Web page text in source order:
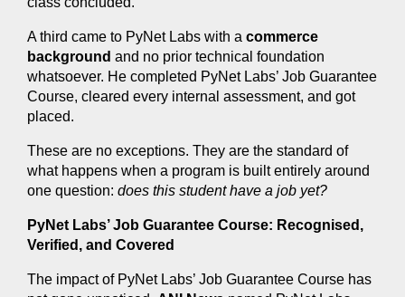
A third came to PyNet Labs with a commerce
background and no prior technical foundation
whatsoever. He completed PyNet Labs’ Job Guarantee
Course, cleared every internal assessment, and got
placed.
These are no exceptions. They are the standard of
what happens when a program is built entirely around
one question: does this student have a job yet?
PyNet Labs’ Job Guarantee Course: Recognised,
Verified, and Covered
The impact of PyNet Labs’ Job Guarantee Course has